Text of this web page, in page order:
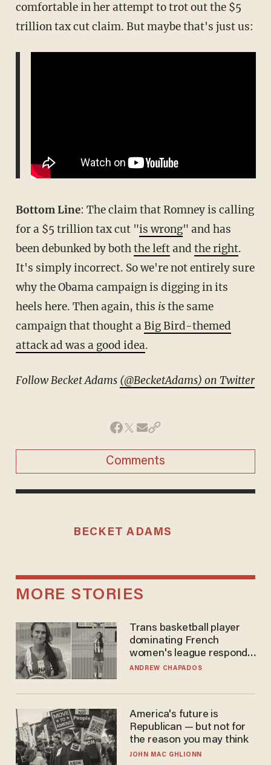
comfortable in her attempt to trot out the $5
trillion tax cut claim. But maybe that's just us:
Bottom Line: The claim that Romney is calling
for a $5 trillion tax cut "is wrong" and has
been debunked by boththe leftand the right.
It's simply incorrect. So we're not entirely sure
why the Obama campaign is digging in its
heels here. Then again, this isthe same
campaign that thought aBig Bird-themed
attack ad was a good idea.
Follow Becket Adams (@BecketAdams) on Twitter
Comments
BECKET ADAMS
MORE STORIES
Trans basketball player
dominating French
women's league responds
to calls to play in WNBA
ANDREW CHAPADOS
America's future is
Republican — but not for
the reason you may think
JOHN MAC GHLIONN